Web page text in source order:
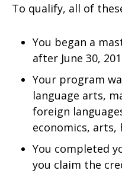
To qualify, all of
You began a
after June 30,
Your program
language arts,
foreign
economics,
You completed
you claim the